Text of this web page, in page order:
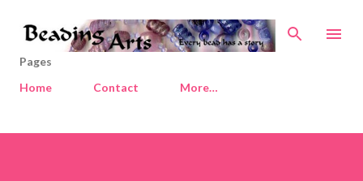
Skip to main content
Pages
Home
Contact More…